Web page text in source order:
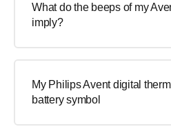
What do the beeps of my
imply?
My Philips Avent digital
battery symbol